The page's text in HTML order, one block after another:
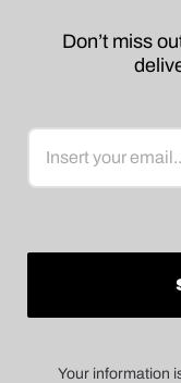
Don’t miss
Email
Your information